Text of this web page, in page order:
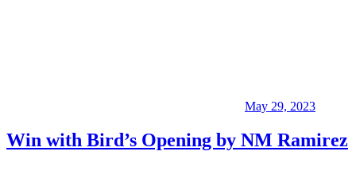
May 29, 2023
Win with Bird’s Opening by NM Ramirez